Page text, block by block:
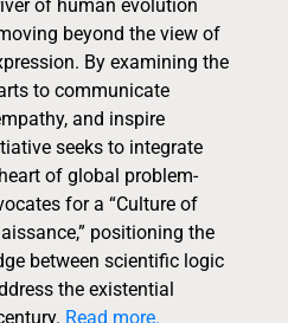
of human evolution
beyond the view of
By examining the
to communicate
and inspire
seeks to integrate
of global problem-
for a “Culture of
positioning the
between scientific logic
the existential
Read more.